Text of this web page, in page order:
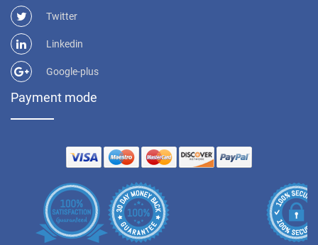
Twitter
Linkedin
Google-plus
Payment mode